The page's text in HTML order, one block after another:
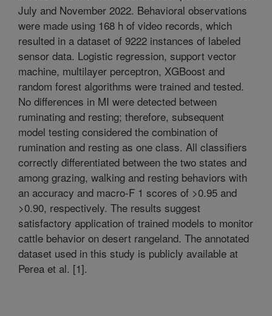
July and November 2022. Behavioral observations
were made using 168 h of video records, which
resulted in a dataset of 9222 instances of labeled
sensor data. Logistic regression, support vector
machine, multilayer perceptron, XGBoost and
random forest algorithms were trained and tested.
No differences in MI were detected between
ruminating and resting; therefore, subsequent
model testing considered the combination of
rumination and resting as one class. All classifiers
correctly differentiated between the two states and
among grazing, walking and resting behaviors with
an accuracy and macro-F 1 scores of >0.95 and
>0.90, respectively. The results suggest
satisfactory application of trained models to monitor
cattle behavior on desert rangeland. The annotated
dataset used in this study is publicly available at
Perea et al. [1].